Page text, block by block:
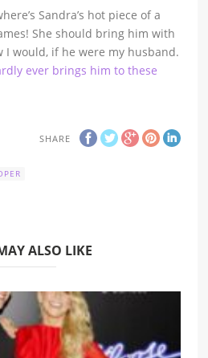
Sandra’s hot piece of a
She should bring him with
I would, if he were my husband.
ever brings him to these
SHARE
ALSO LIKE